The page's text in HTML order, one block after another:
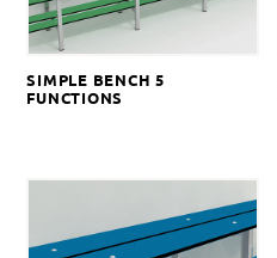
SIMPLE BENCH 5
FUNCTIONS